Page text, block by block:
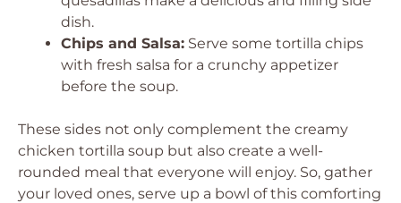
dish.
Chips and Salsa: Serve some tortilla chips
with fresh salsa for a crunchy appetizer
before the soup.
These sides not only complement the creamy
chicken tortilla soup but also create a well-
rounded meal that everyone will enjoy. So, gather
your loved ones, serve up a bowl of this comforting